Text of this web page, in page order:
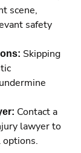
scene,
safety
Skipping
Contact a
lawyer to
options.